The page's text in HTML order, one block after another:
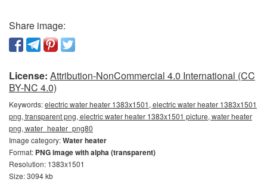
Share image:
License: Attribution-NonCommercial 4.0 International (CC
BY-NC 4.0)
Keywords:electric water heater 1383x1501, electric water heater 1383x1501
png, transparent png, electric water heater 1383x1501 picture, water heater
png, water_heater_png80
Image category:Water heater
Format: PNG image with alpha (transparent)
Resolution: 1383x1501
Size: 3094 kb